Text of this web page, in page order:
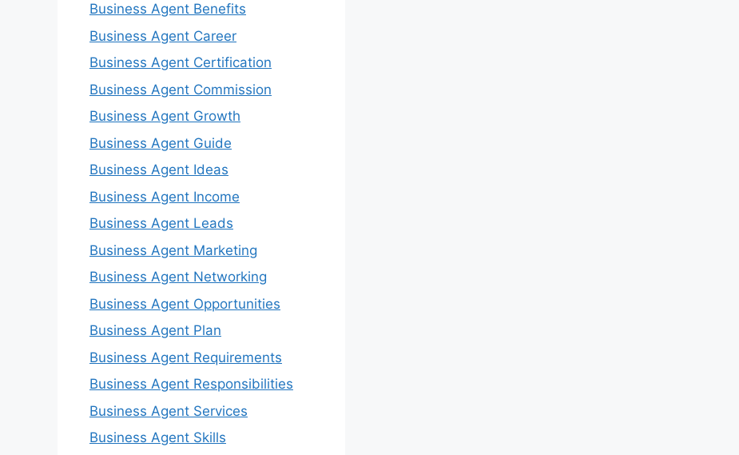
Business Agent Benefits
Business Agent Career
Business Agent Certification
Business Agent Commission
Business Agent Growth
Business Agent Guide
Business Agent Ideas
Business Agent Income
Business Agent Leads
Business Agent Marketing
Business Agent Networking
Business Agent Opportunities
Business Agent Plan
Business Agent Requirements
Business Agent Responsibilities
Business Agent Services
Business Agent Skills